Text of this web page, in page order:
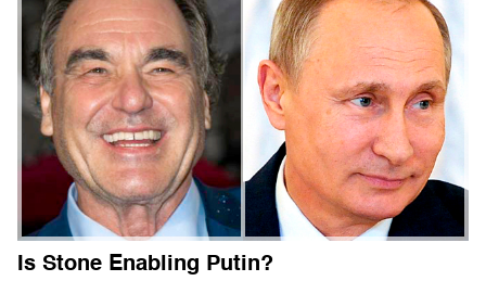
Is Stone Enabling Putin?